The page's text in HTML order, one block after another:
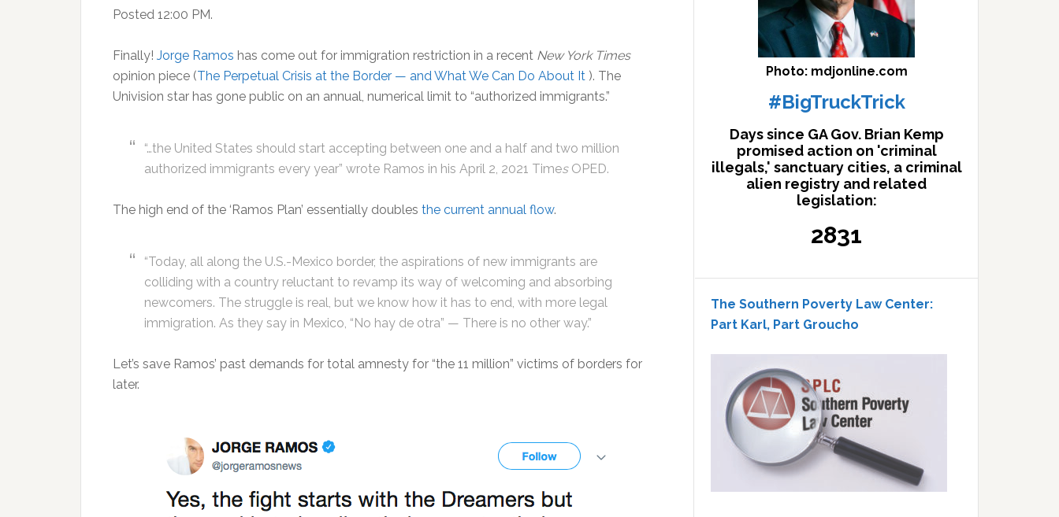
Posted 12:00 PM.
Finally! Jorge Ramos has come out for immigration restriction in a recent New York Times
opinion piece (The Perpetual Crisis at the Border — and What We Can Do About It ). The
Univision star has gone public on an annual, numerical limit to “authorized immigrants.”
“…the United States should start accepting between one and a half and two million
authorized immigrants every year” wrote Ramos in his April 2, 2021 TimesOPED.
The high end of the ‘Ramos Plan’ essentially doubles the current annual flow.
“Today, all along the U.S.-Mexico border, the aspirations of new immigrants are
colliding with a country reluctant to revamp its way of welcoming and absorbing
newcomers. The struggle is real, but we know how it has to end, with more legal
immigration. As they say in Mexico, “No hay de otra” — There is no other way.”
Let’s save Ramos’ past demands for total amnesty for “the 11 million” victims of borders for
later.
Photo: mdjonline.com
#BigTruckTrick
Days since GA Gov. Brian Kemp
promised action on 'criminal
illegals,' sanctuary cities, a criminal
alien registry and related
legislation:
2831
The Southern Poverty Law Center:
Part Karl, Part Groucho